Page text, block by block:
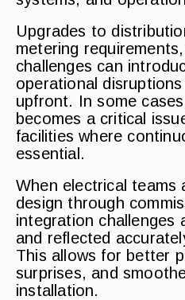
Upgrades to
metering
challenges can
operational
upfront. In some
becomes a critical
facilities where
essential.
When electrical teams
design through
integration challenges
and reflected
This allows for better
surprises, and
installation.